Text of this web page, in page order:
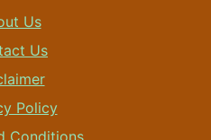
Us
Us
Policy
Conditions